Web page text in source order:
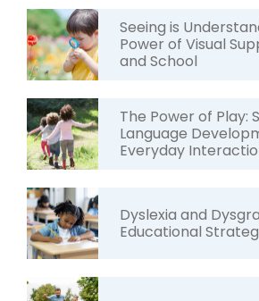
Seeing is
Power of Visual
and School
The Power of Play:
Language
Everyday
Dyslexia and
Educational